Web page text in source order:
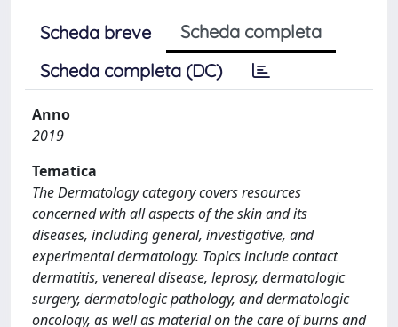
Scheda breve
Scheda completa
Scheda completa (DC)
Anno
2019
Tematica
The Dermatology category covers resources
concerned with all aspects of the skin and its
diseases, including general, investigative, and
experimental dermatology. Topics include contact
dermatitis, venereal disease, leprosy, dermatologic
surgery, dermatologic pathology, and dermatologic
oncology, as well as material on the care of burns and